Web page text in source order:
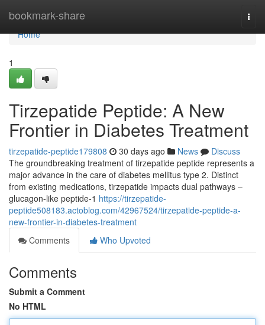
bookmark-share
Home
Home
1
Tirzepatide Peptide: A New
Frontier in Diabetes Treatment
tirzepatide-peptide179808 30 days ago News
Discuss
The groundbreaking treatment of tirzepatide peptide represents a
major advance in the care of diabetes mellitus type 2. Distinct
from existing medications, tirzepatide impacts dual pathways –
glucagon-like peptide-1 https://tirzepatide-
peptide508183.actoblog.com/42967524/tirzepatide-peptide-a-
new-frontier-in-diabetes-treatment
Comments
Who Upvoted
Comments
Submit a Comment
No HTML